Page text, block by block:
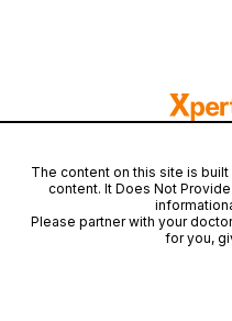
The content on this site is built
content. It Does Not
Please partner with your
for you,